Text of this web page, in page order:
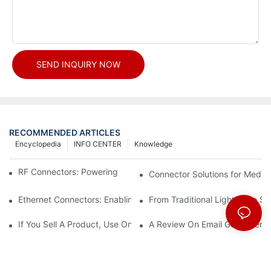
SEND INQUIRY NOW
RECOMMENDED ARTICLES
Knowledge
INFO CENTER
Encyclopedia
RF Connectors: Powering Next-Gen Wireless Solutions
Connector Solutions for
Ethernet Connectors: Enabling High-Speed Data
From Traditional Lighting to
If You Sell A Product, Use Online Marketing, Part 5
A Review On Email Go Getter